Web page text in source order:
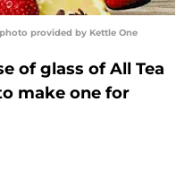
provided by Kettle One
of glass of All Tea
make one for